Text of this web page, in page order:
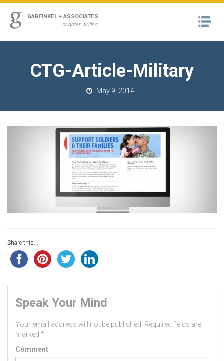
ss
GARFINKEL + ASSOCIATES
brighter writing
to Content
CTG-Article-Military
May 9, 2014
Share this...
Speak Your Mind
Your email address will not be published.
Required fields are
marked *
Comment